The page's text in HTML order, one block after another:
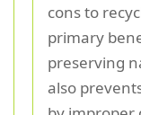
cons to
primary
preserving
also